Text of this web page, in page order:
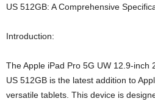
US 512GB: A Comprehensive
Introduction:
The Apple iPad Pro 5G UW 12.9-inch
US 512GB is the latest addition to
versatile tablets. This device is